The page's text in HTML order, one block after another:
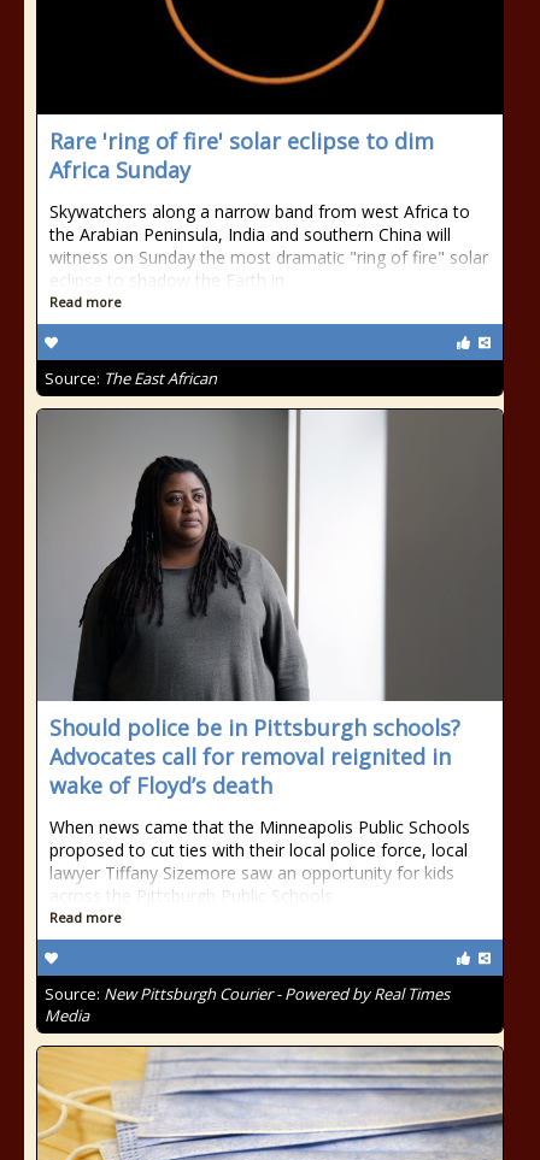
Rare 'ring of fire' solar eclipse to dim
Africa Sunday
Skywatchers along a narrow band from west Africa to
the Arabian Peninsula, India and southern China will
witness on Sunday the most dramatic "ring of fire" solar
eclipse to shadow the Earth in
Read more
Source: The East African
Should police be in Pittsburgh schools?
Advocates call for removal reignited in
wake of Floyd’s death
When news came that the Minneapolis Public Schools
proposed to cut ties with their local police force, local
lawyer Tiffany Sizemore saw an opportunity for kids
across the Pittsburgh Public Schools
Read more
Source: New Pittsburgh Courier - Powered by Real Times
Media